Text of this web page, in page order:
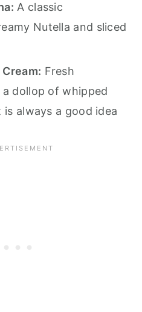
A classic
Nutella and sliced
Fresh
dollop of whipped
always a good idea